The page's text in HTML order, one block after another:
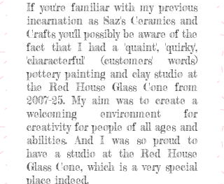
If you're familiar with my previous
incarnation as Saz's Ceramics and
Crafts you'll possibly be aware of the
fact that I had a 'quaint', 'quirky',
'characterful' (customers' words)
pottery painting and clay studio at
the Red House Glass Cone from
2007-25. My aim was to create a
welcoming environment for
creativity for people of all ages and
abilities. And I was so proud to
have a studio at the Red House
Glass Cone, which is a very special
place indeed.